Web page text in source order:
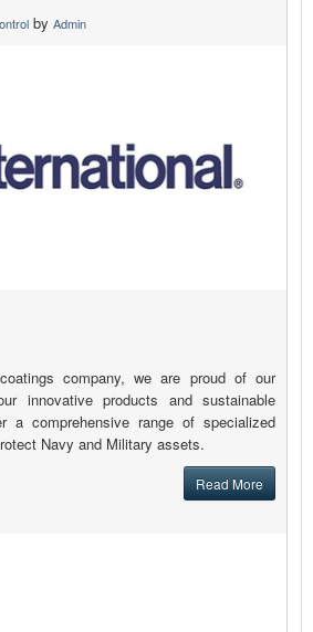
by Admin
company, we are proud of our
innovative products and sustainable
a comprehensive range of specialized
Navy and Military assets.
Read More